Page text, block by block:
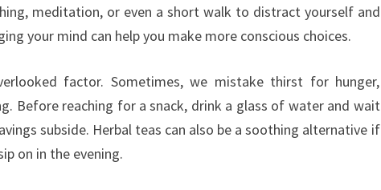
meditation, or even a short walk to distract yourself and
your mind can help you make more conscious choices.
factor. Sometimes, we mistake thirst for hunger,
Before reaching for a snack, drink a glass of water and wait
subside. Herbal teas can also be a soothing alternative if
on in the evening.